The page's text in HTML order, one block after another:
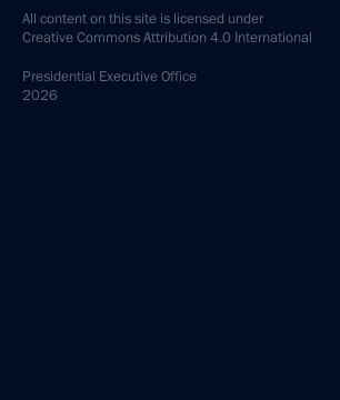
All content on this site is licensed under
Creative Commons Attribution 4.0 International
Presidential Executive Office
2026